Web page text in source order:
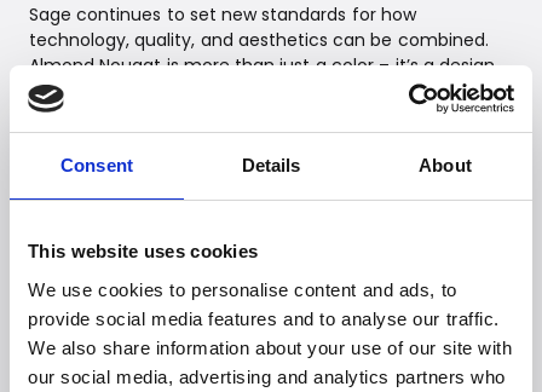
Consent Details About
This website uses cookies
We use cookies to personalise content and ads, to
provide social media features and to analyse our traffic.
We also share information about your use of our site with
our social media, advertising and analytics partners who
Sage continues to set new standards for how
technology, quality, and aesthetics can be combined.
Almond Nougat is more than just a color – it’s a design
statement that brings a sophisticated and harmonious
expression to your kitchen. Make your kitchen unique
with Sage’s exclusive Almond Nougat product series.
Availability and Pricing
of February 2025.
Link to high-res images:https://we.tl/t-VzY9bZnOK6